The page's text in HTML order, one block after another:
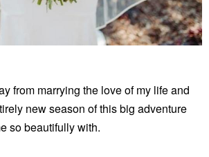
from marrying the love of my life and
new season of this big adventure
so beautifully with.